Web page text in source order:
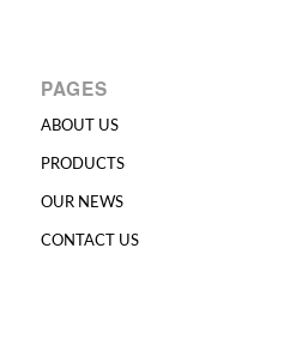
PAGES
ABOUT US
PRODUCTS
OUR NEWS
CONTACT US